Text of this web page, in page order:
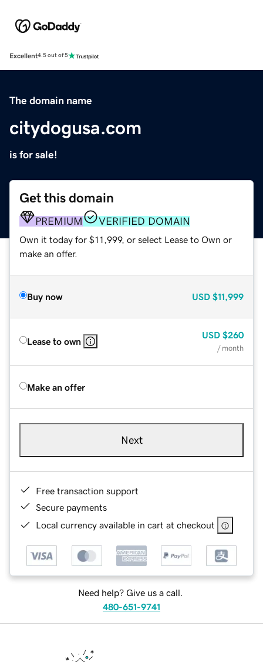
Excellent4.5 out of 5
The domain name
citydogusa.com
is for sale!
Get this domain
PREMIUM VERIFIED DOMAIN
Own it today for $11,999, or select Lease to Own or
make an offer.
Buy now USD $11,999
Lease to own
USD $260
/ month
Make an offer
Next
Free transaction support
Secure payments
Local currency available in cart at checkout
Need help? Give us a call.
480-651-9741